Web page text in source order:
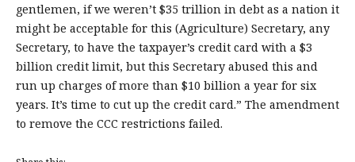
gentlemen, if we weren’t $35 trillion in debt as a nation it
might be acceptable for this (Agriculture) Secretary, any
Secretary, to have the taxpayer’s credit card with a $3
billion credit limit, but this Secretary abused this and
run up charges of more than $10 billion a year for six
years. It’s time to cut up the credit card.” The amendment
to remove the CCC restrictions failed.